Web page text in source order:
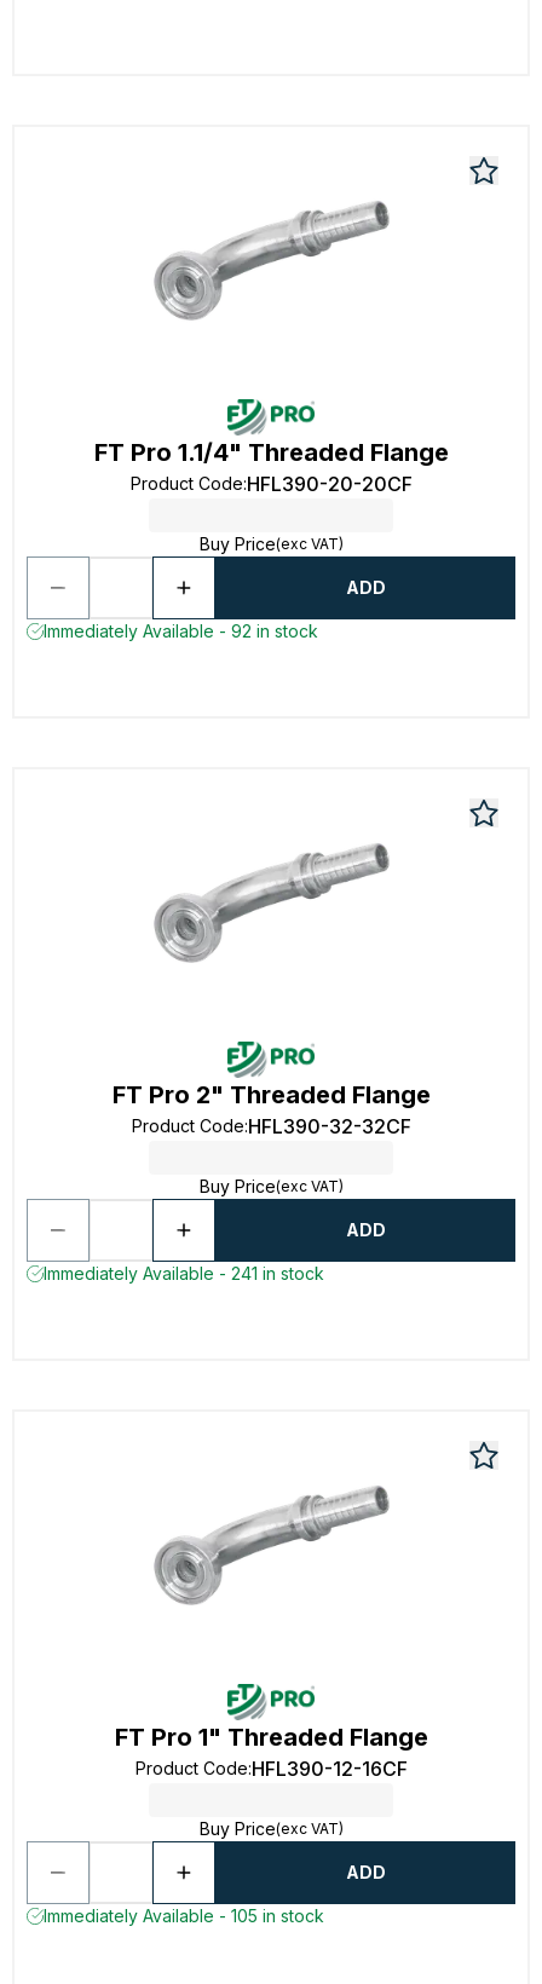
FT Pro 1.1/4" Threaded Flange
Product Code:HFL390-20-20CF
Buy Price(exc VAT)
ADD
Immediately Available - 92 in stock
FT Pro 2" Threaded Flange
Product Code:HFL390-32-32CF
Buy Price(exc VAT)
ADD
Immediately Available - 241 in stock
FT Pro 1" Threaded Flange
Product Code:HFL390-12-16CF
Buy Price(exc VAT)
ADD
Immediately Available - 105 in stock